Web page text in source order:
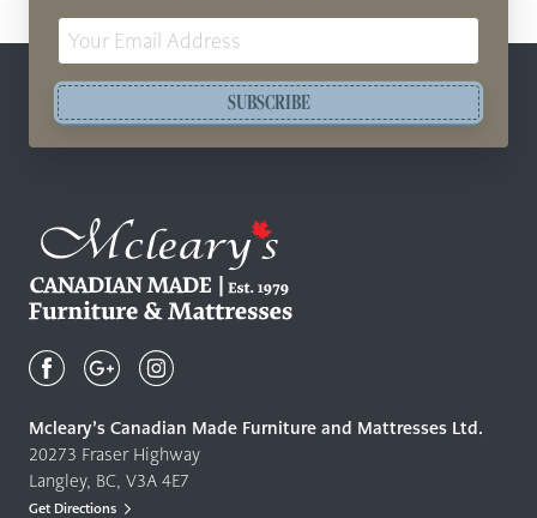
SUBSCRIBE
Canadian
Quality
Furniture
&
Mattresses
Mcleary’s Canadian Made Furniture and Mattresses Ltd.
20273 Fraser Highway
Langley, BC, V3A 4E7
Get Directions